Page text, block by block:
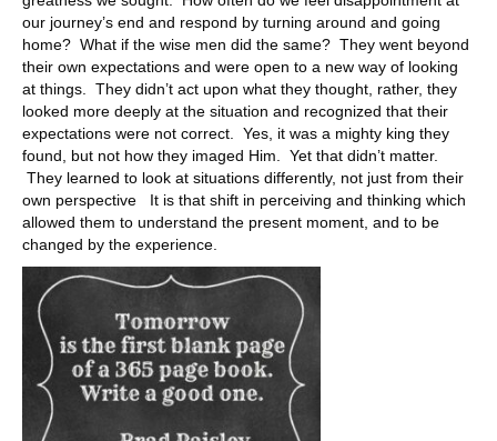
our journey’s end and respond by turning around and going
home? What if the wise men did the same? They went beyond
their own expectations and were open to a new way of looking
at things. They didn’t act upon what they thought, rather, they
looked more deeply at the situation and recognized that their
expectations were not correct. Yes, it was a mighty king they
found, but not how they imaged Him. Yet that didn’t matter.
They learned to look at situations differently, not just from their
own perspective It is that shift in perceiving and thinking which
allowed them to understand the present moment, and to be
changed by the experience.